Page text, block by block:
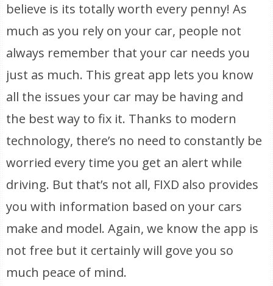
believe is its totally worth every penny! As
much as you rely on your car, people not
always remember that your car needs you
just as much. This great app lets you know
all the issues your car may be having and
the best way to fix it. Thanks to modern
technology, there’s no need to constantly be
worried every time you get an alert while
driving. But that’s not all, FIXD also provides
you with information based on your cars
make and model. Again, we know the app is
not free but it certainly will gove you so
much peace of mind.